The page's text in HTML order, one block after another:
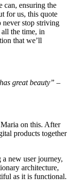
can, ensuring the
for us, this quote
never stop striving
the time, in
that we’ll
great beauty” –
on this. After
products together
a new user journey,
architecture,
as it is functional.